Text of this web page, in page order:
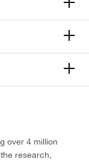
over 4 million
research,